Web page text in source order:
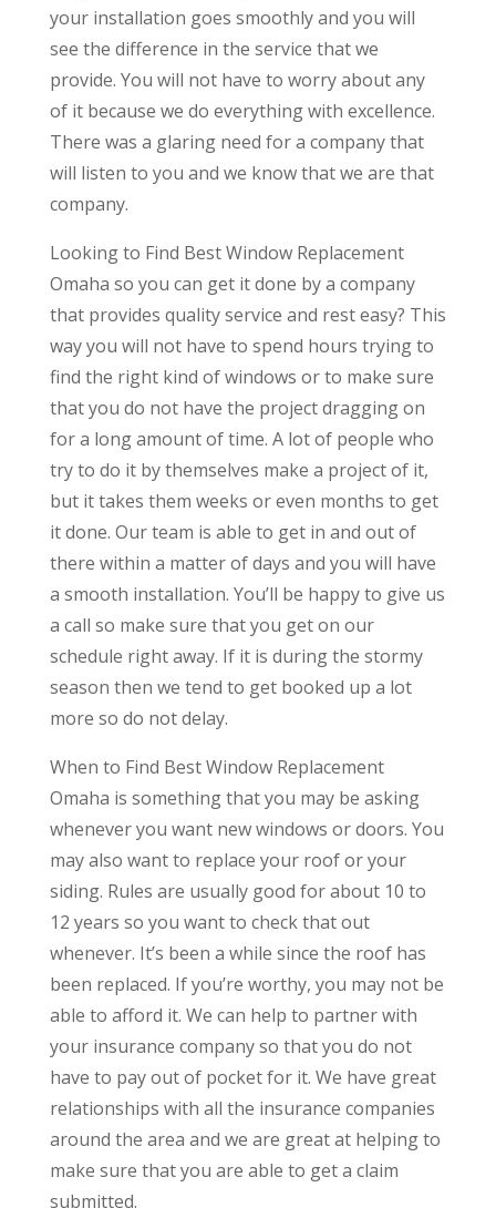
your installation goes smoothly and you will
see the difference in the service that we
provide. You will not have to worry about any
of it because we do everything with excellence.
There was a glaring need for a company that
will listen to you and we know that we are that
company.
Looking to Find Best Window Replacement
Omaha so you can get it done by a company
that provides quality service and rest easy? This
way you will not have to spend hours trying to
find the right kind of windows or to make sure
that you do not have the project dragging on
for a long amount of time. A lot of people who
try to do it by themselves make a project of it,
but it takes them weeks or even months to get
it done. Our team is able to get in and out of
there within a matter of days and you will have
a smooth installation. You’ll be happy to give us
a call so make sure that you get on our
schedule right away. If it is during the stormy
season then we tend to get booked up a lot
more so do not delay.
When to Find Best Window Replacement
Omaha is something that you may be asking
whenever you want new windows or doors. You
may also want to replace your roof or your
siding. Rules are usually good for about 10 to
12 years so you want to check that out
whenever. It’s been a while since the roof has
been replaced. If you’re worthy, you may not be
able to afford it. We can help to partner with
your insurance company so that you do not
have to pay out of pocket for it. We have great
relationships with all the insurance companies
around the area and we are great at helping to
make sure that you are able to get a claim
submitted.